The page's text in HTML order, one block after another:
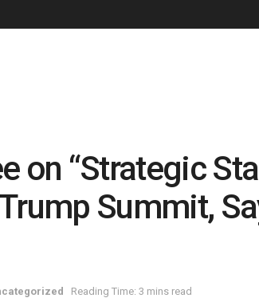
on “Strategic
Summit,
Reading Time: 3 mins read